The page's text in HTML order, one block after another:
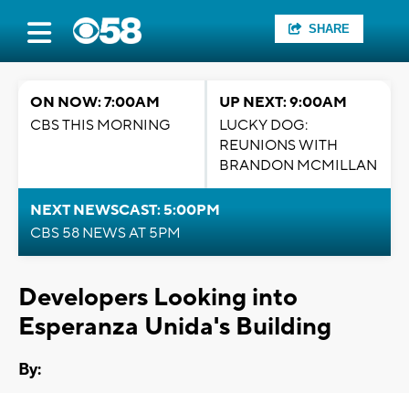
SHARE
ON NOW: 7:00AM
CBS THIS MORNING
UP NEXT: 9:00AM
LUCKY DOG:
REUNIONS WITH
BRANDON MCMILLAN
NEXT NEWSCAST: 5:00PM
CBS 58 NEWS AT 5PM
Developers Looking into
Esperanza Unida's Building
By: